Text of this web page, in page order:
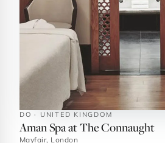
DO · UNITED KINGDOM
Aman Spa at The Connaught
Mayfair, London